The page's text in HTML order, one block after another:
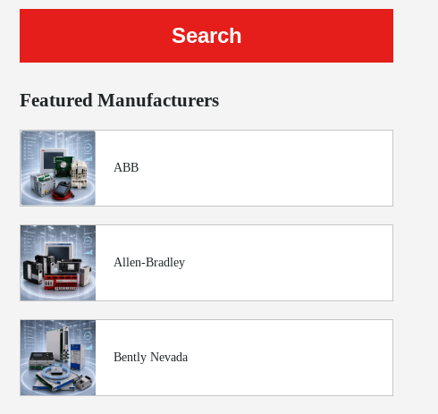
Featured Manufacturers
ABB
Allen-Bradley
Bently Nevada